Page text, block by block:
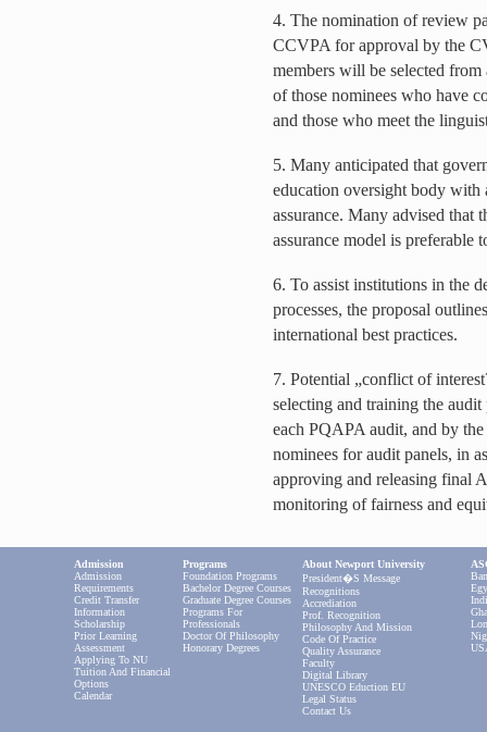
4. The nomination of review
CCVPA for approval by the
members will be selected
of those nominees who have
and those who meet the
5. Many anticipated that
education oversight body with
assurance. Many advised that
assurance model is preferable
6. To assist institutions in the
processes, the proposal
international best practices.
7. Potential „conflict of
selecting and training the
each PQAPA audit, and by
nominees for audit panels, in
approving and releasing final
monitoring of fairness and
Admission
Admission
Requirements
Credit Transfer
Information
Scholarship
Prior Learning
Assessment
Applying To NU
Tuition And Financial
Options
Calendar
Programs
Foundation Programs
Bachelor Degree Courses
Graduate Degree Courses
Programs For
Professionals
Doctor Of Philosophy
Honorary Degrees
About Newport University
President�s Message
Recognitions
Accrediation
Prof. Recognition
Philosophy And Mission
Code Of Practice
Quality Assurance
Faculty
Digital Library
UNESCO Eduction EU
Legal Status
Contact Us